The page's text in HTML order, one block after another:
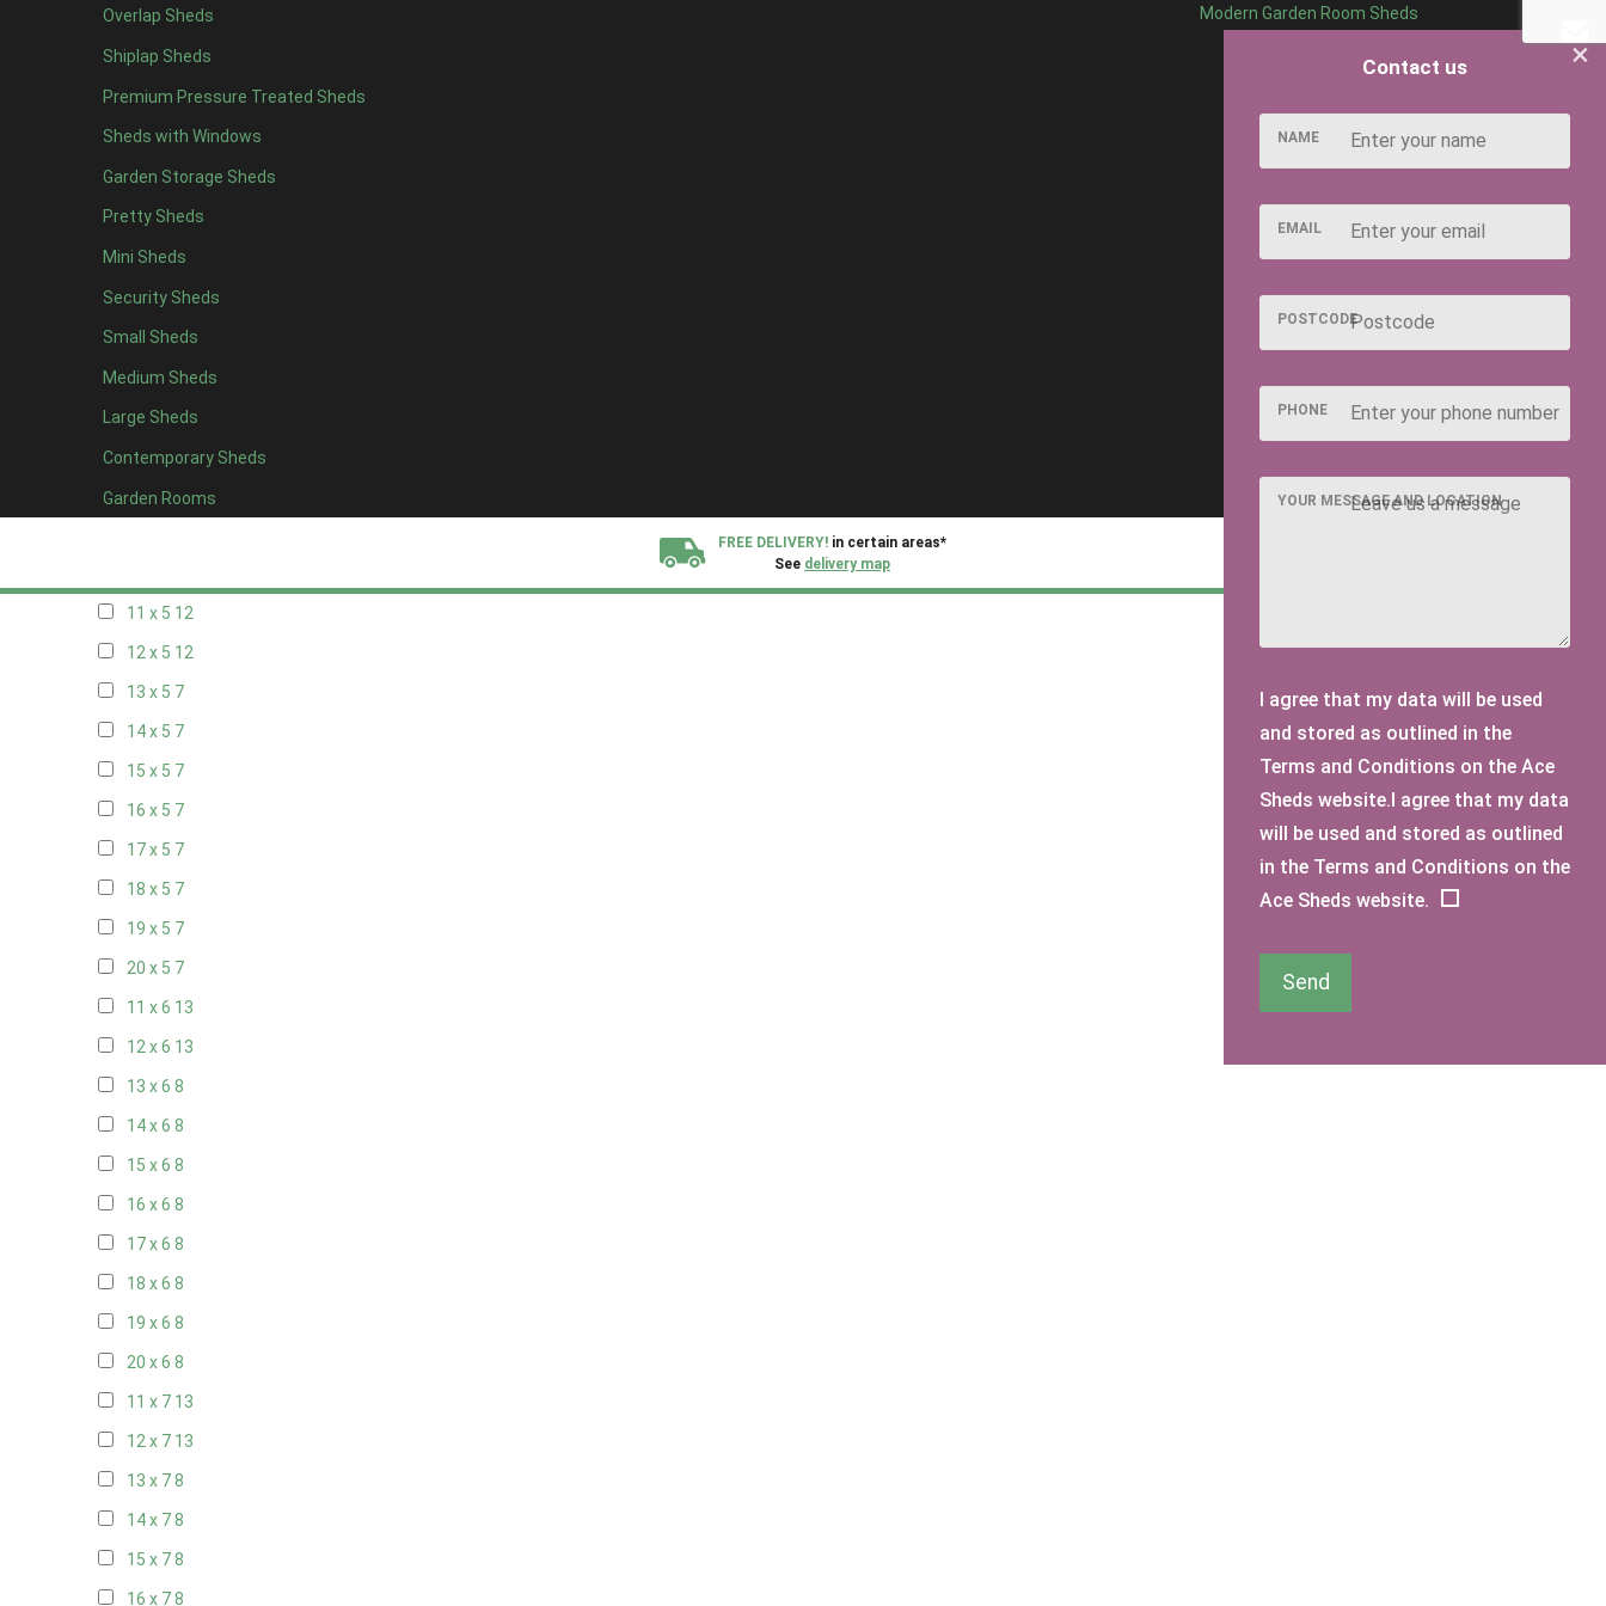
Overlap Sheds
Shiplap Sheds
Premium Pressure Treated Sheds
Sheds with Windows
Garden Storage Sheds
Pretty Sheds
Mini Sheds
Security Sheds
Small Sheds
Medium Sheds
Large Sheds
Contemporary Sheds
Garden Rooms
Modern Garden Room Sheds
FREE DELIVERY! in certain areas*
See delivery map
12 x 412
13 x 47
14 x 4 7
15 x 47
16 x 47
17 x 47
18 x 47
19 x 47
20 x 47
5 x 5 5
6 x 58
7 x 510
8 x 513
11 x 5 12
12 x 5 12
13 x 5 7
14 x 5 7
15 x 5 7
16 x 5 7
17 x 5 7
18 x 5 7
19 x 5 7
20 x 5 7
11 x 6 13
12 x 6 13
13 x 6 8
14 x 6 8
15 x 6 8
16 x 6 8
17 x 6 8
18 x 6 8
19 x 6 8
20 x 6 8
11 x 7 13
12 x 7 13
13 x 78
14 x 78
15 x 78
16 x 78
×
Contact us
NAME
EMAIL
POSTCODE
PHONE
YOUR MESSAGE AND LOCATION
I agree that my data will be used
and stored as outlined in the
Terms and Conditions on the Ace
Sheds website.I agree that my data
will be used and stored as outlined
in the Terms and Conditions on the
Ace Sheds website.
Send